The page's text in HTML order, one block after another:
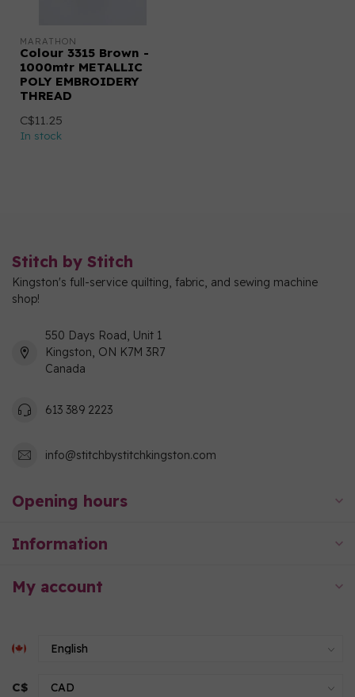
MARATHON
Colour 3315 Brown -
1000mtr METALLIC
POLY EMBROIDERY
THREAD
C$11.25
In stock
Stitch by Stitch
Kingston's full-service quilting, fabric, and sewing machine
shop!
550 Days Road, Unit 1
Kingston, ON K7M 3R7
Canada
613 389 2223
info@stitchbystitchkingston.com
Opening hours
Information
My account
C$